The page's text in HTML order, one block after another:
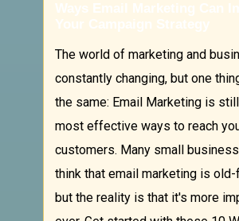
Ways Email Marketing Can
Your Campaign Strategy
The world of marketing and
constantly changing, but one
the same: Email Marketing is
most effective ways to reach
customers. Many small
think that email marketing is
but the reality is that it's more